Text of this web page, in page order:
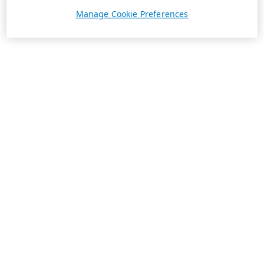
Manage Cookie Preferences